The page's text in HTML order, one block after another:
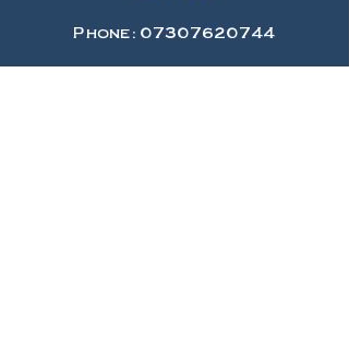
Phone:07307620744